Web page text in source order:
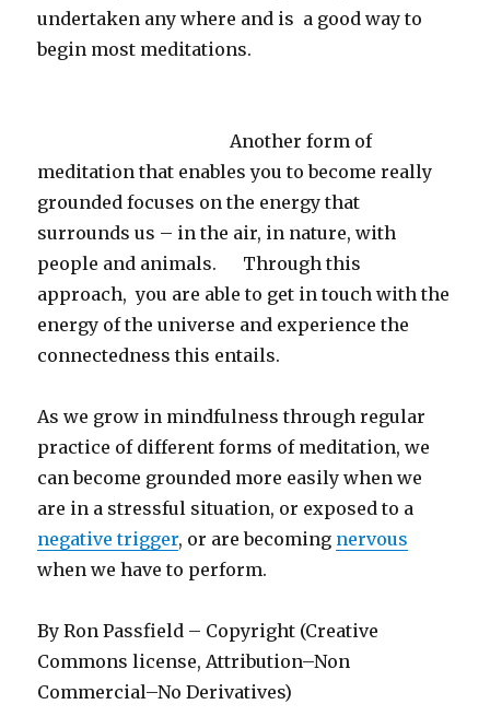
undertaken any where and is a good way to
begin most meditations.
Another form of
meditation that enables you to become really
grounded focuses on the energy that
surrounds us – in the air, in nature, with
people and animals. Through this
approach, you are able to get in touch with the
energy of the universe and experience the
connectedness this entails.
As we grow in mindfulness through regular
practice of different forms of meditation, we
can become grounded more easily when we
are in a stressful situation, or exposed to a
negative trigger, or are becoming nervous
when we have to perform.
By Ron Passfield – Copyright (Creative
Commons license, Attribution–Non
Commercial–No Derivatives)